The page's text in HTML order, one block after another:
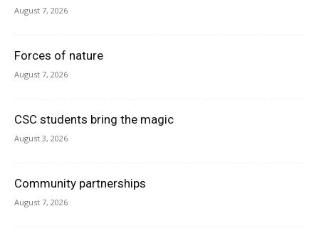
August 7, 2026
Forces of nature
August 7, 2026
CSC students bring the magic
August 3, 2026
Community partnerships
August 7, 2026